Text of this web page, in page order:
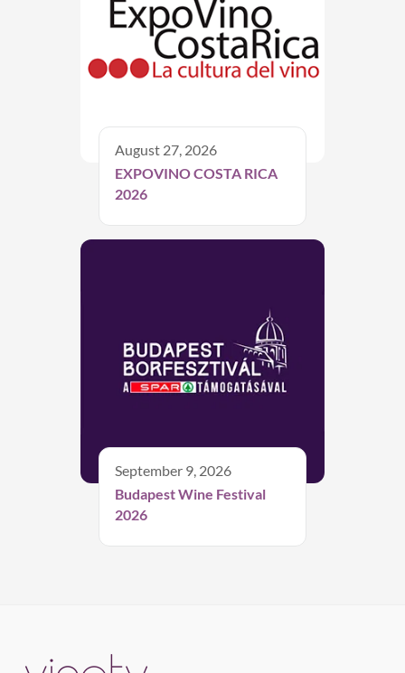
August 27, 2026
EXPOVINO COSTA RICA
2026
September 9, 2026
Budapest Wine Festival
2026